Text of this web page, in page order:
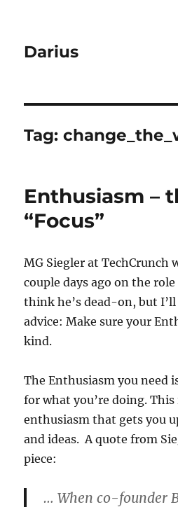
Darius
Tag:
Enthusiasm –
“Focus”
MG Siegler at TechCrunch
couple days ago on the
think he’s dead-on, but
advice: Make sure your
kind.
The Enthusiasm you need
for what you’re doing.
enthusiasm that gets you
and ideas. A quote from
piece:
… When co-founder